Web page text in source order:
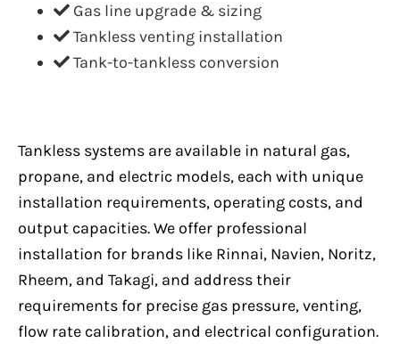
Gas line upgrade & sizing
Tankless venting installation
Tank-to-tankless conversion
Tankless systems are available in natural gas,
propane, and electric models, each with unique
installation requirements, operating costs, and
output capacities. We offer professional
installation for brands like Rinnai, Navien, Noritz,
Rheem, and Takagi, and address their
requirements for precise gas pressure, venting,
flow rate calibration, and electrical configuration.